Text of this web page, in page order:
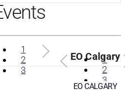
1
2
3
1
2
3
EO Calgary
EO CALGARY